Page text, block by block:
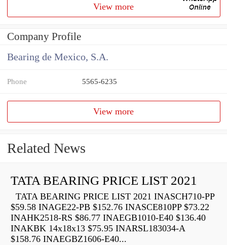
View more
Company Profile
Bearing de Mexico, S.A.
Phone 5565-6235
View more
Related News
TATA BEARING PRICE LIST 2021
TATA BEARING PRICE LIST 2021 INASCH710-PP
$59.58 INAGE22-PB $152.76 INASCE810PP $73.22
INAHK2518-RS $86.77 INAEGB1010-E40 $136.40
INAKBK 14x18x13 $75.95 INARSL183034-A
$158.76 INAEGBZ1606-E40...